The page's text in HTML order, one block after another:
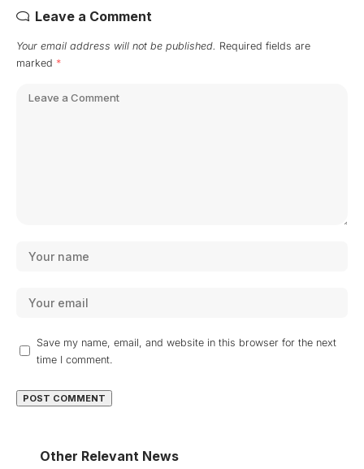
Leave a Comment
Your email address will not be published. Required fields are
marked *
Save my name, email, and website in this browser for the next
time I comment.
Other Relevant News